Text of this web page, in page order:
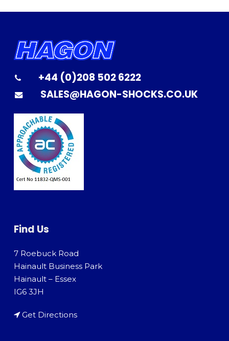
+44 (0)208 502 6222
SALES@HAGON-SHOCKS.CO.UK
Find Us
7 Roebuck Road
Hainault Business Park
Hainault – Essex
IG6 3JH
Get Directions